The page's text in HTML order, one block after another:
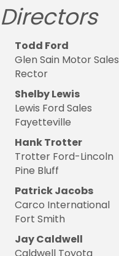
Directors
Todd Ford
Glen Sain Motor Sales
Rector
Shelby Lewis
Lewis Ford Sales
Fayetteville
Hank Trotter
Trotter Ford-Lincoln
Pine Bluff
Patrick Jacobs
Carco International
Fort Smith
Jay Caldwell